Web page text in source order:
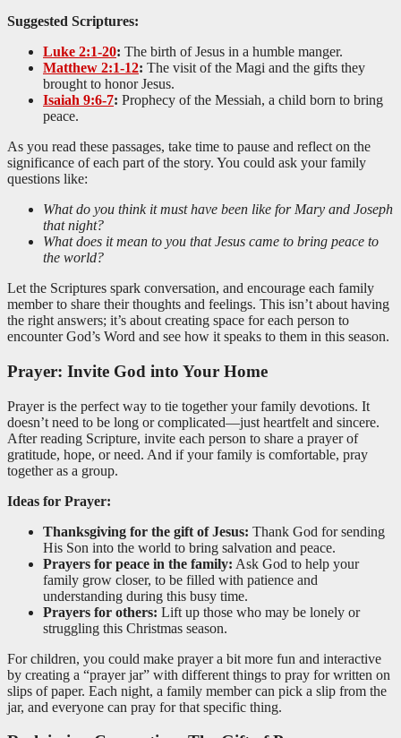
Suggested Scriptures:
Luke 2:1-20: The birth of Jesus in a humble manger.
Matthew 2:1-12: The visit of the Magi and the gifts they
brought to honor Jesus.
Isaiah 9:6-7: Prophecy of the Messiah, a child born to bring
peace.
As you read these passages, take time to pause and reflect on the
significance of each part of the story. You could ask your family
questions like:
What do you think it must have been like for Mary and Joseph
that night?
What does it mean to you that Jesus came to bring peace to
the world?
Let the Scriptures spark conversation, and encourage each family
member to share their thoughts and feelings. This isn’t about having
the right answers; it’s about creating space for each person to
encounter God’s Word and see how it speaks to them in this season.
Prayer: Invite God into Your Home
Prayer is the perfect way to tie together your family devotions. It
doesn’t need to be long or complicated—just heartfelt and sincere.
After reading Scripture, invite each person to share a prayer of
gratitude, hope, or need. And if your family is comfortable, pray
together as a group.
Ideas for Prayer:
Thanksgiving for the gift of Jesus: Thank God for sending
His Son into the world to bring salvation and peace.
Prayers for peace in the family: Ask God to help your
family grow closer, to be filled with patience and
understanding during this busy time.
Prayers for others: Lift up those who may be lonely or
struggling this Christmas season.
For children, you could make prayer a bit more fun and interactive
by creating a “prayer jar” with different things to pray for written on
slips of paper. Each night, a family member can pick a slip from the
jar, and everyone can pray for that specific thing.